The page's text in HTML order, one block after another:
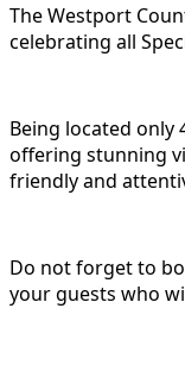
The Westport
celebrating all
Being located only
offering stunning
friendly and
Do not forget to
your guests who